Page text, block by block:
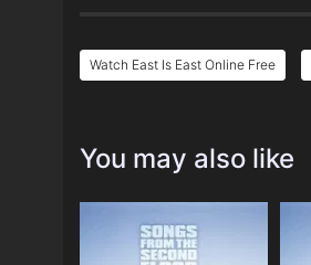
Watch East Is East Online Free
You may also like